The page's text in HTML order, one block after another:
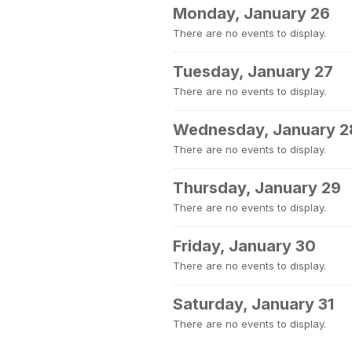
Monday, January 26
There are no events to display.
Tuesday, January 27
There are no events to display.
Wednesday, January
There are no events to display.
Thursday, January 29
There are no events to display.
Friday, January 30
There are no events to display.
Saturday, January 31
There are no events to display.